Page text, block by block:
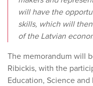
will have the
skills, which will
of the Latvian
The memorandum will
Ribickis, with the
Education, Science